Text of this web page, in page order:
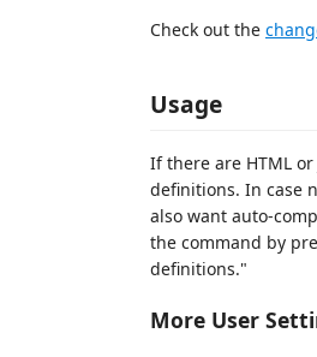
Check out the
Usage
If there are HTML
definitions. In case
also want auto-
the command by
definitions."
More User